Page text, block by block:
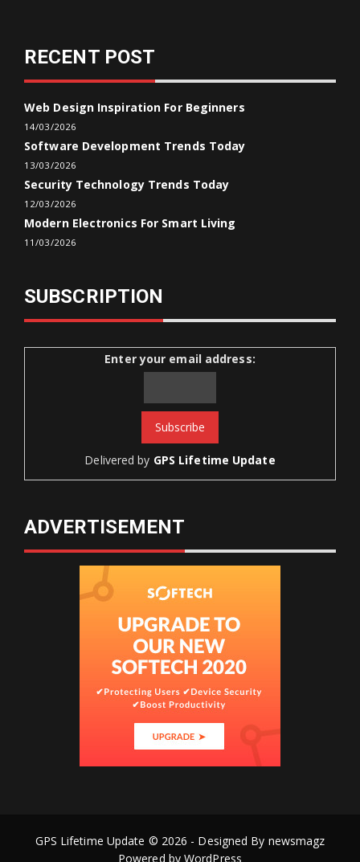
RECENT POST
Web Design Inspiration For Beginners
14/03/2026
Software Development Trends Today
13/03/2026
Security Technology Trends Today
12/03/2026
Modern Electronics For Smart Living
11/03/2026
SUBSCRIPTION
Enter your email address:
Delivered by GPS Lifetime Update
ADVERTISEMENT
GPS Lifetime Update © 2026 - Designed By newsmagz
Powered byWordPress